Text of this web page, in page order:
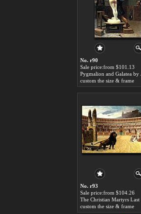
No. r90
Sale price:from $101.13
custom the size & frame
No. r93
Sale price:from $104.26
custom the size & frame